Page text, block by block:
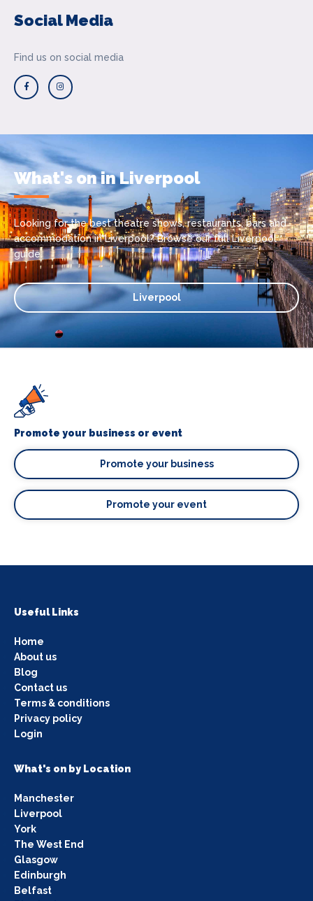
Social Media
Find us on social media
What's on in Liverpool
Looking for the best theatre shows, restaurants, bars and
accommodation in Liverpool? Browse our full Liverpool
guide.
Liverpool
Promote your business or event
Promote your business
Promote your event
Useful Links
Home
About us
Blog
Contact us
Terms & conditions
Privacy policy
Login
What's on by Location
Manchester
Liverpool
York
The West End
Glasgow
Edinburgh
Belfast